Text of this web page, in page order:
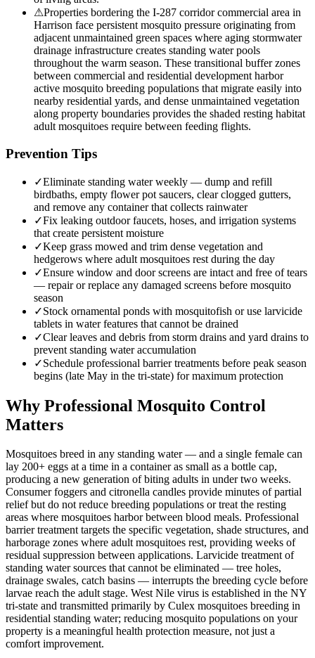
⚠Properties bordering the I-287 corridor commercial area in
Harrison face persistent mosquito pressure originating from
adjacent unmaintained green spaces where aging stormwater
drainage infrastructure creates standing water pools
throughout the warm season. These transitional buffer zones
between commercial and residential development harbor
active mosquito breeding populations that migrate easily into
nearby residential yards, and dense unmaintained vegetation
along property boundaries provides the shaded resting habitat
adult mosquitoes require between feeding flights.
Prevention Tips
✓Eliminate standing water weekly — dump and refill
birdbaths, empty flower pot saucers, clear clogged gutters,
and remove any container that collects rainwater
✓Fix leaking outdoor faucets, hoses, and irrigation systems
that create persistent moisture
✓Keep grass mowed and trim dense vegetation and
hedgerows where adult mosquitoes rest during the day
✓Ensure window and door screens are intact and free of tears
— repair or replace any damaged screens before mosquito
season
✓Stock ornamental ponds with mosquitofish or use larvicide
tablets in water features that cannot be drained
✓Clear leaves and debris from storm drains and yard drains to
prevent standing water accumulation
✓Schedule professional barrier treatments before peak season
begins (late May in the tri-state) for maximum protection
Why Professional Mosquito Control
Matters
Mosquitoes breed in any standing water — and a single female can
lay 200+ eggs at a time in a container as small as a bottle cap,
producing a new generation of biting adults in under two weeks.
Consumer foggers and citronella candles provide minutes of partial
relief but do not reduce breeding populations or treat the resting
areas where mosquitoes harbor between blood meals. Professional
barrier treatment targets the specific vegetation, shade structures, and
harborage zones where adult mosquitoes rest, providing weeks of
residual suppression between applications. Larvicide treatment of
standing water sources that cannot be eliminated — tree holes,
drainage swales, catch basins — interrupts the breeding cycle before
larvae reach the adult stage. West Nile virus is established in the NY
tri-state and transmitted primarily by Culex mosquitoes breeding in
residential standing water; reducing mosquito populations on your
property is a meaningful health protection measure, not just a
comfort improvement.